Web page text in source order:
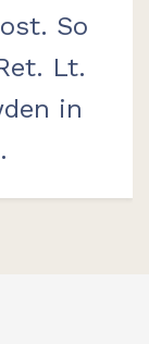
So
Lt.
in